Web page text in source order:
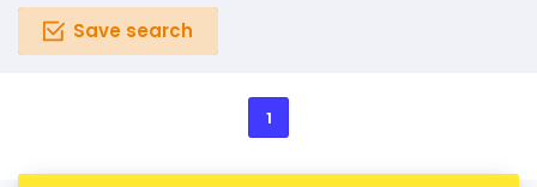
Save search
1